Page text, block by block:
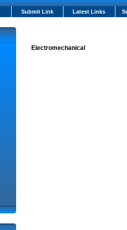
Submit Link Latest Links
Electromechanical